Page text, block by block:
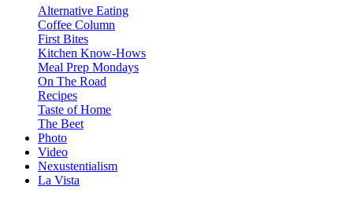
Alternative Eating
Coffee Column
First Bites
Kitchen Know-Hows
Meal Prep Mondays
On The Road
Recipes
Taste of Home
The Beet
Photo
Video
Nexustentialism
La Vista